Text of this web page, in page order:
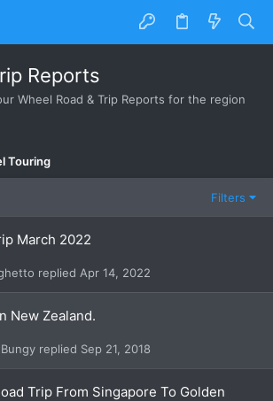
Reports
Wheel Road & Trip Reports for the region
Touring
Filters
March 2022
Apr 14, 2022
New Zealand.
Sep 21, 2018
Trip From Singapore To Golden